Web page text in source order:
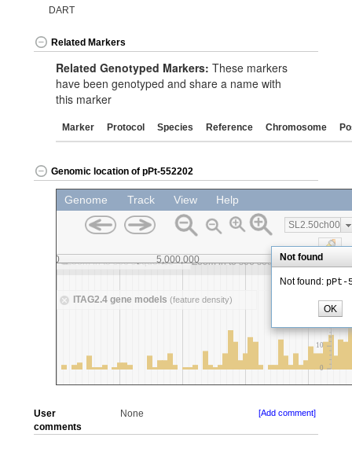
DART
Related Markers
Related Genotyped Markers: These markers
have been genotyped and share a name with
this marker
Marker Protocol Species Reference Chromosome
Genomic location of pPt-552202
User
comments
None [Add comment]